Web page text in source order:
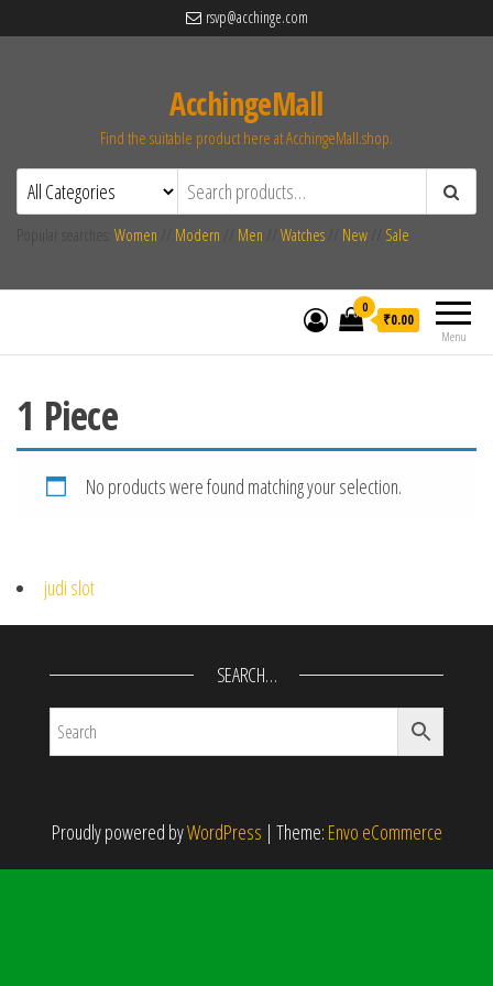
rsvp@acchinge.com
AcchingeMall
Find the suitable product here at AcchingeMall.shop.
Women Modern Men Watches New Sale
Menu
0
₹0.00
1 Piece
No products were found matching your selection.
judi slot
SEARCH…
Proudly powered byWordPress | Theme: Envo eCommerce